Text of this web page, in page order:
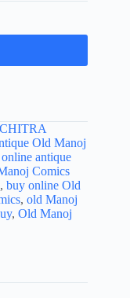
Old Manoj
antique
Comics
, buy online Old
, old Manoj
, Old Manoj